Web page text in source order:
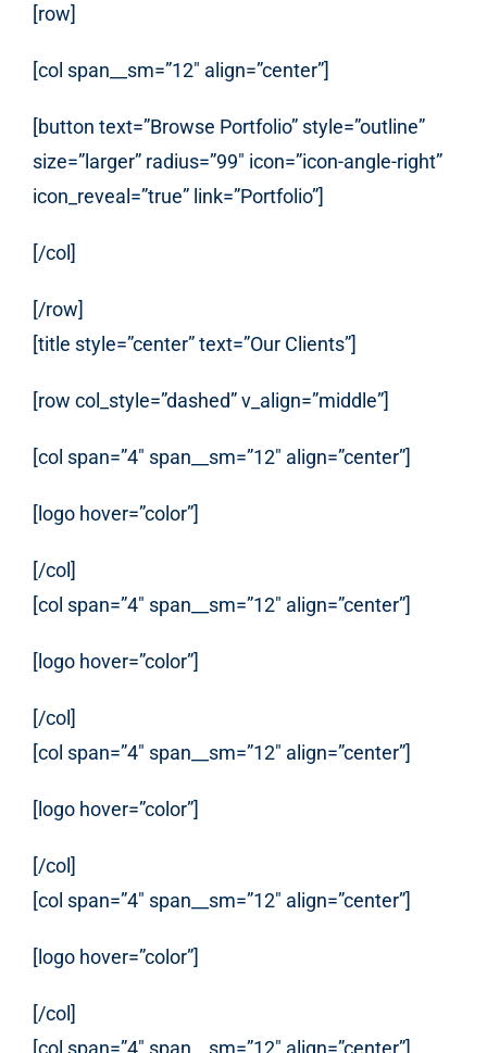
[row]
[col span__sm=”12″ align=”center”]
[button text=”Browse Portfolio” style=”outline”
size=”larger” radius=”99″ icon=”icon-angle-right”
icon_reveal=”true” link=”Portfolio”]
[/col]
[/row]
[title style=”center” text=”Our Clients”]
[row col_style=”dashed” v_align=”middle”]
[col span=”4″ span__sm=”12″ align=”center”]
[logo hover=”color”]
[/col]
[col span=”4″ span__sm=”12″ align=”center”]
[logo hover=”color”]
[/col]
[col span=”4″ span__sm=”12″ align=”center”]
[logo hover=”color”]
[/col]
[col span=”4″ span__sm=”12″ align=”center”]
[logo hover=”color”]
[/col]
[col span=”4″ span__sm=”12″ align=”center”]